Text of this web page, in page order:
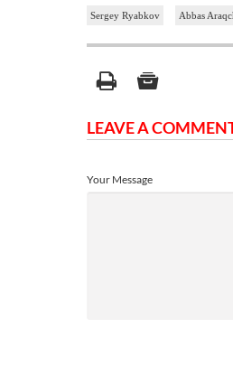
Sergey Ryabkov Abbas
LEAVE A
Your Message